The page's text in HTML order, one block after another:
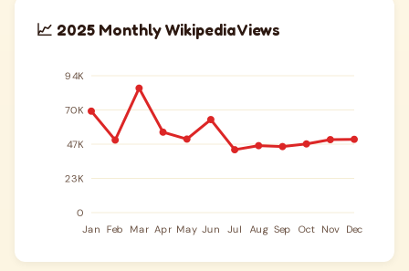
📈 2025 Monthly Wikipedia Views